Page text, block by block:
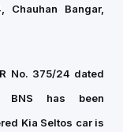
Bangar,
No. 375/24 dated
BNS has been
Kia Seltos car is